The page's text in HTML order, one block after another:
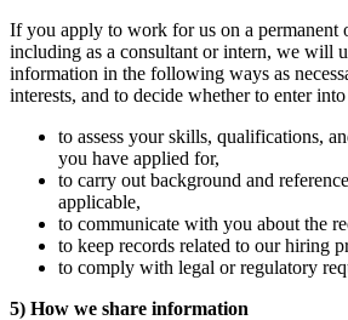
If you apply to work for us on a permanent
including as a consultant or intern, we will
information in the following ways as
interests, and to decide whether to enter
to assess your skills, qualifications,
you have applied for,
to carry out background and
applicable,
to communicate with you about the
to keep records related to our hiring
to comply with legal or regulatory
5) How we share information